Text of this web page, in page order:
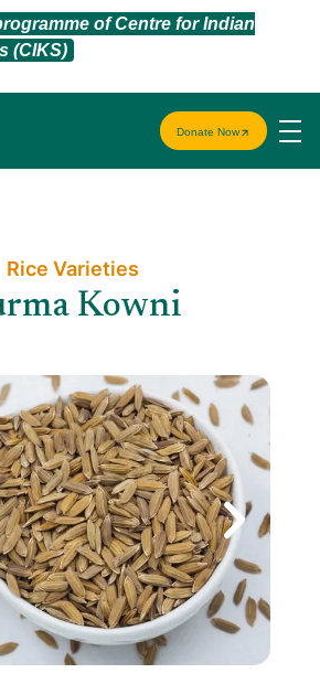
of Centre for Indian
(CIKS)
Donate Now
Rice Varieties​
Kowni